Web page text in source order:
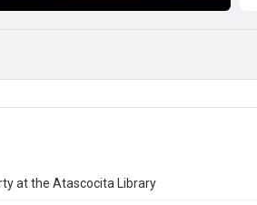
at the Atascocita Library